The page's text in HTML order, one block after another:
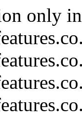
only